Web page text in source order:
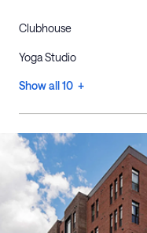
Clubhouse
Yoga Studio
Show all 10 +